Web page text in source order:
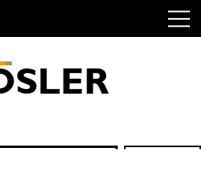
SLER
Search